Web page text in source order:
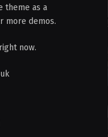
theme as a
more demos.
now.